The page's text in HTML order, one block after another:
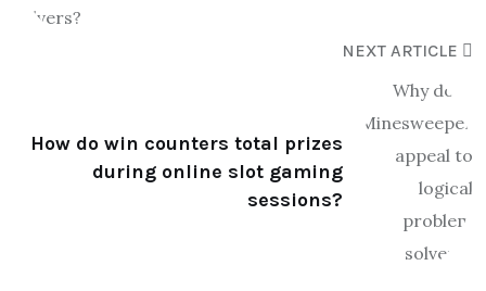
NEXT ARTICLE
How do win counters total prizes
during online slot gaming
sessions?